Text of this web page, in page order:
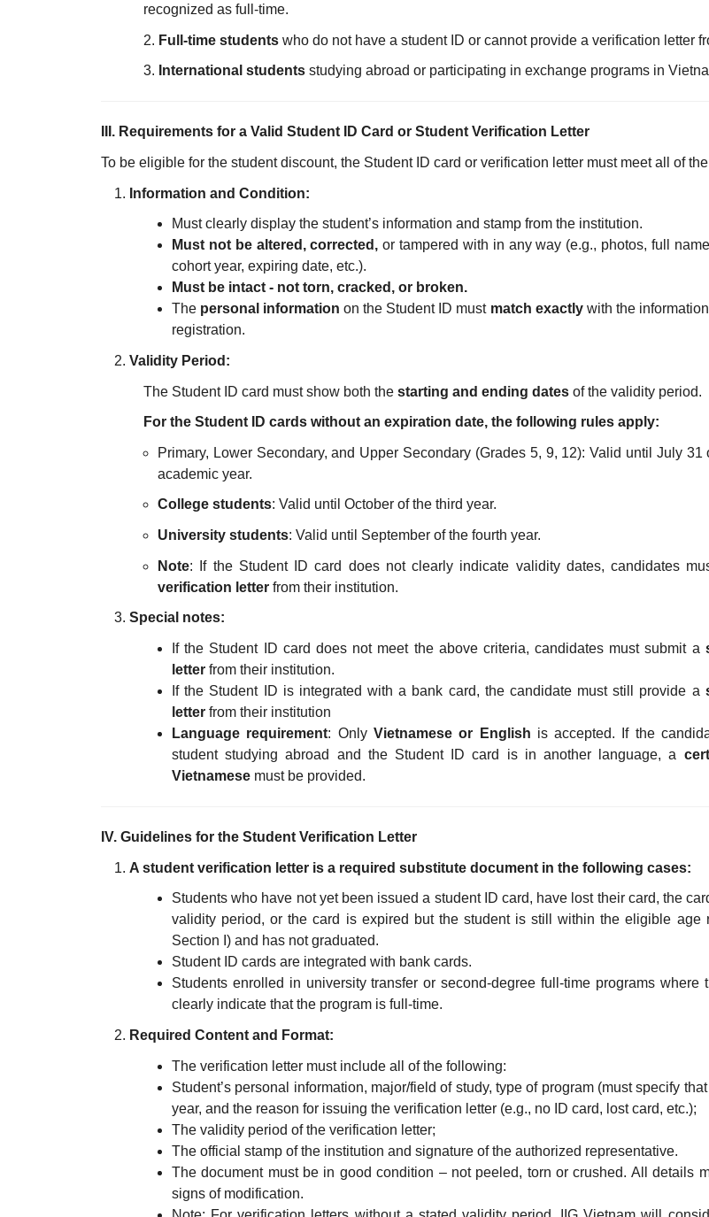
recognized as full-time.
2. Full-time students who do not have a student ID or cannot provide a verification letter
3. International students studying abroad or participating in exchange programs in
III. Requirements for a Valid Student ID Card or Student Verification Letter
To be eligible for the student discount, the Student ID card or verification letter must meet all of
Information and Condition:
Must clearly display the student’s information and stamp from the institution.
Must not be altered, corrected,or tampered with in any way (e.g., photos, full
cohort year, expiring date, etc.).
Must be intact - not torn, cracked, or broken.
The personal information on the Student ID must match exactlywith the
registration.
Validity Period:
The Student ID card must show both the starting and ending dates of the validity period.
For the Student ID cards without an expiration date, the following rules apply:
Primary, Lower Secondary, and Upper Secondary (Grades 5, 9, 12): Valid until July 31
academic year.
College students: Valid until October of the third year.
University students: Valid until September of the fourth year.
Note: If the Student ID card does not clearly indicate validity dates, candidates
verification letter from their institution.
Special notes:
If the Student ID card does not meet the above criteria, candidates must submit a
letter from their institution.
If the Student ID is integrated with a bank card, the candidate must still provide a
letter from their institution
Language requirement: Only Vietnamese or English is accepted. If the
student studying abroad and the Student ID card is in another language, a
Vietnamese must be provided.
IV. Guidelines for the Student Verification Letter
A student verification letter is a required substitute document in the following cases:
Students who have not yet been issued a student ID card, have lost their card, the
validity period, or the card is expired but the student is still within the eligible age
Section I) and has not graduated.
Student ID cards are integrated with bank cards.
Students enrolled in university transfer or second-degree full-time programs where
clearly indicate that the program is full-time.
Required Content and Format:
The verification letter must include all of the following:
Student’s personal information, major/field of study, type of program (must specify
year, and the reason for issuing the verification letter (e.g., no ID card, lost card, etc.);
The validity period of the verification letter;
The official stamp of the institution and signature of the authorized representative.
The document must be in good condition – not peeled, torn or crushed. All details
signs of modification.